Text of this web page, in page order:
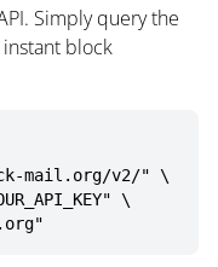
Simply query the
block
mail.org/v2/" \